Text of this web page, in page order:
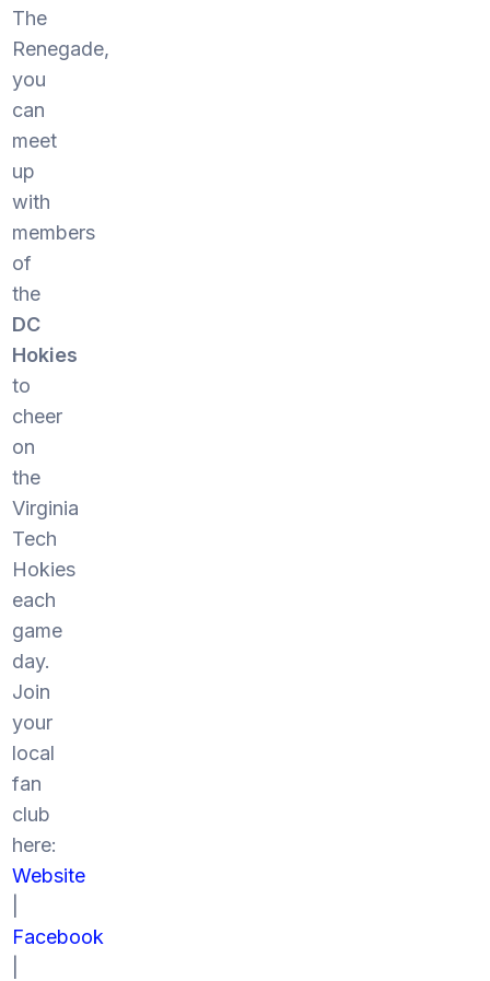
The
Renegade,
you
can
meet
up
with
members
of
the
DC
Hokies
to
cheer
on
the
Virginia
Tech
Hokies
each
game
day.
Join
your
local
fan
club
here:
Website
Facebook